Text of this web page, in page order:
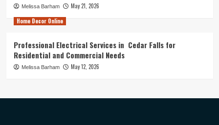
Melissa Barham
May 21, 2026
Home Decor Online
Professional Electrical Services in Cedar Falls for
Residential and Commercial Needs
Melissa Barham May 12, 2026